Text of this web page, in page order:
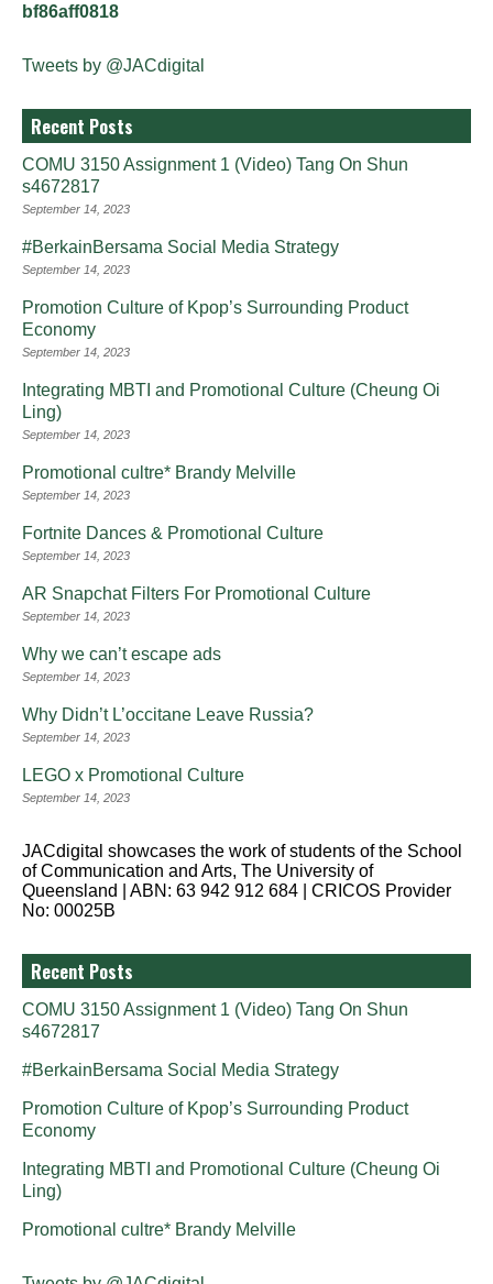
bf86aff0818
Tweets by @JACdigital
Recent Posts
COMU 3150 Assignment 1 (Video) Tang On Shun
s4672817
September 14, 2023
#BerkainBersama Social Media Strategy
September 14, 2023
Promotion Culture of Kpop’s Surrounding Product
Economy
September 14, 2023
Integrating MBTI and Promotional Culture (Cheung Oi
Ling)
September 14, 2023
Promotional cultre* Brandy Melville
September 14, 2023
Fortnite Dances & Promotional Culture
September 14, 2023
AR Snapchat Filters For Promotional Culture
September 14, 2023
Why we can’t escape ads
September 14, 2023
Why Didn’t L’occitane Leave Russia?
September 14, 2023
LEGO x Promotional Culture
September 14, 2023
JACdigital showcases the work of students of the School
of Communication and Arts, The University of
Queensland | ABN: 63 942 912 684 | CRICOS Provider
No: 00025B
Recent Posts
COMU 3150 Assignment 1 (Video) Tang On Shun
s4672817
#BerkainBersama Social Media Strategy
Promotion Culture of Kpop’s Surrounding Product
Economy
Integrating MBTI and Promotional Culture (Cheung Oi
Ling)
Promotional cultre* Brandy Melville